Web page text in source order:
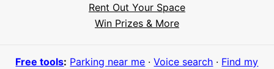
Rent Out Your Space
Win Prizes & More
Free tools: Parking near me ·Voice search · Find my
Meet Parksy AI, your parking concierge